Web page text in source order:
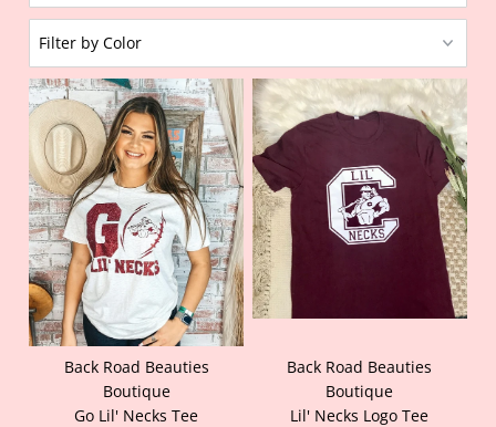
Back Road Beauties
Boutique
Go Lil' Necks Tee
Back Road Beauties
Boutique
Lil' Necks Logo Tee